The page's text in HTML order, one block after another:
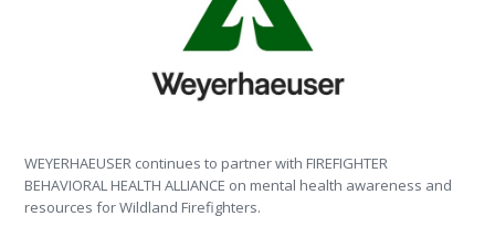
WEYERHAEUSER continues to partner with FIREFIGHTER
BEHAVIORAL HEALTH ALLIANCE on mental health awareness and
resources for Wildland Firefighters.